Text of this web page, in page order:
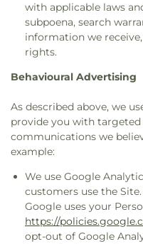
with applicable laws
subpoena, search
information we
rights.
Behavioural Advertising
As described above, we
provide you with
communications we
example:
We use Google
customers use the
Google uses your
https://
opt-out of Google